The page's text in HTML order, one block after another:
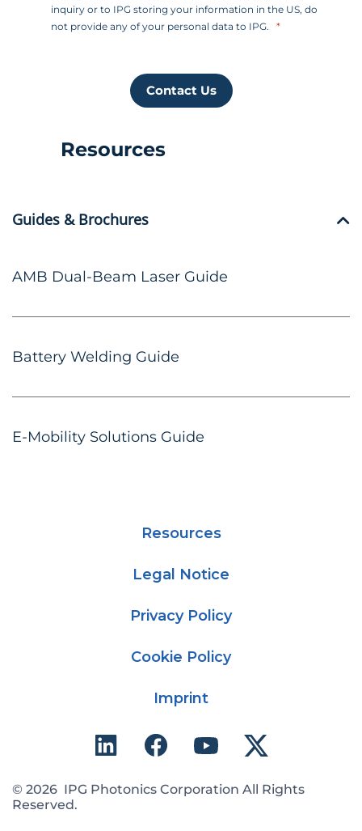
inquiry or to IPG storing your information in the US, do
not provide any of your personal data to IPG.
Contact Us
Resources
Guides & Brochures
AMB Dual-Beam Laser Guide
Battery Welding Guide
E-Mobility Solutions Guide
Resources
Legal Notice
Privacy Policy
Cookie Policy
Imprint
© 2026 IPG Photonics Corporation All Rights
Reserved.